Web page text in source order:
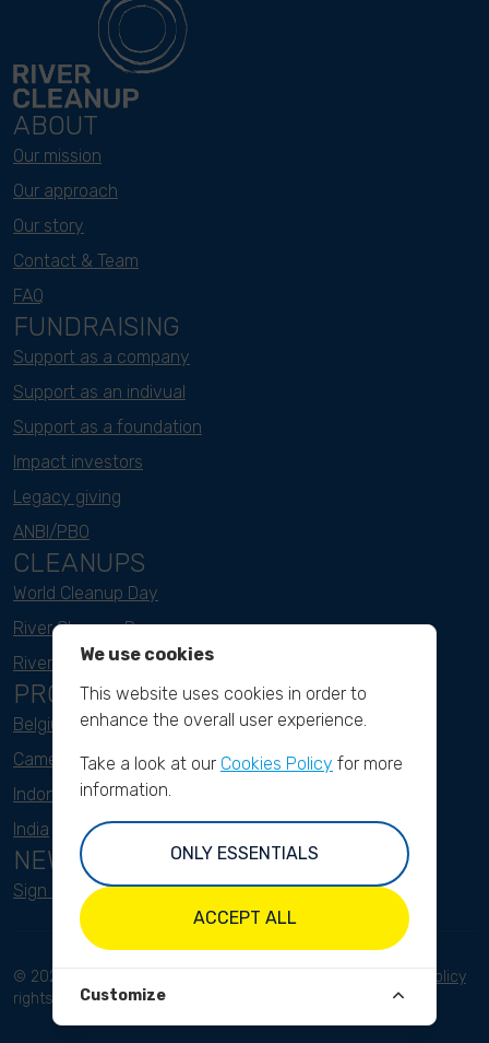
ABOUT
Our mission
Our approach
Our story
Contact & Team
FAQ
FUNDRAISING
Support as a company
Support as an indivual
Support as a foundation
Impact investors
Legacy giving
ANBI/PBO
CLEANUPS
World Cleanup Day
River Cleanup Days
River Cleanup Challenge
PROJECTS
Belgium
Cameroon
Indonesia
India
NEWSLETTER
Sign up here
© 2023 River Cleanup. All
rights reserved.
Privacy Policy
We use cookies
This website uses cookies in order to
enhance the overall user experience.
Take a look at our Cookies Policy for more
information.
ONLY ESSENTIALS
ACCEPT ALL
Customize